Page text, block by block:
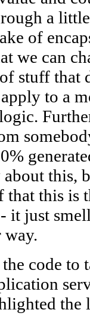
a
of
we can
stuff that
to a
this,
this is
it just
code to
the